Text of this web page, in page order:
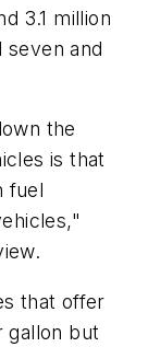
3.1 million
seven and
the
is that
fuel
that offer
gallon but